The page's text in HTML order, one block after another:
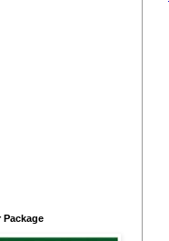
Package